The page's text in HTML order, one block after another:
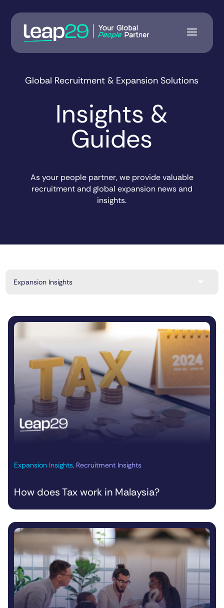
Global Recruitment & Expansion Solutions
Insights &
Guides
As your people partner, we provide valuable
recruitment and global expansion news and
insights.
Expansion Insights, Recruitment Insights
How does Tax work in Malaysia?